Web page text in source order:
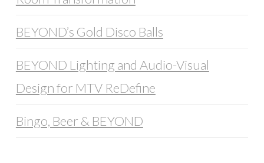
BEYOND’s Gold Disco Balls
BEYOND Lighting and Audio-Visual
Design for MTV ReDefine
Bingo, Beer & BEYOND